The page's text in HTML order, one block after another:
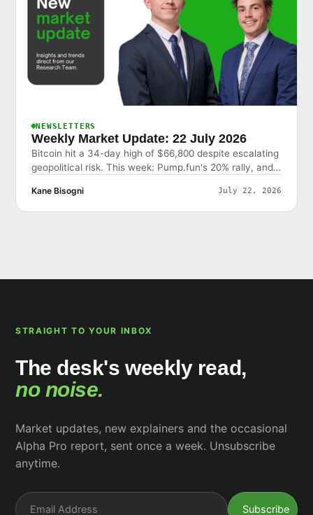
NEWSLETTERS
Weekly Market Update: 22 July 2026
Bitcoin hit a 34-day high of $66,800 despite escalating
geopolitical risk. This week: Pump.fun's 20% rally, and
Kane Bisogni July 22, 2026
STRAIGHT TO YOUR INBOX
The desk's weekly read,
no noise.
Market updates, new explainers and the occasional
Alpha Pro report, sent once a week. Unsubscribe
anytime.